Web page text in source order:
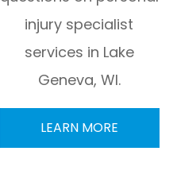
injury specialist
services in Lake
Geneva, WI.
LEARN MORE